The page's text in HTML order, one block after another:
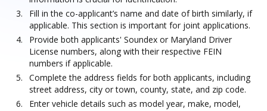
Fill in the co-applicant’s name and date of birth similarly, if
applicable. This section is important for joint applications.
Provide both applicants' Soundex or Maryland Driver
License numbers, along with their respective FEIN
numbers if applicable.
Complete the address fields for both applicants, including
street address, city or town, county, state, and zip code.
Enter vehicle details such as model year, make, model,